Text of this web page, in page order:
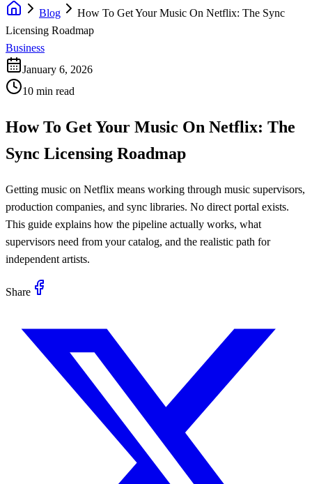
Blog
How To Get Your Music On Netflix: The Sync
Licensing Roadmap
Business
January 6, 2026
10 min read
How To Get Your Music On Netflix: The
Sync Licensing Roadmap
Getting music on Netflix means working through music supervisors,
production companies, and sync libraries. No direct portal exists.
This guide explains how the pipeline actually works, what
supervisors need from your catalog, and the realistic path for
independent artists.
Share